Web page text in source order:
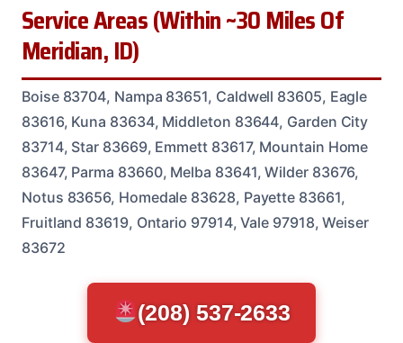
Service Areas (Within ~30 Miles Of
Meridian, ID)
Boise 83704, Nampa 83651, Caldwell 83605, Eagle
83616, Kuna 83634, Middleton 83644, Garden City
83714, Star 83669, Emmett 83617, Mountain Home
83647, Parma 83660, Melba 83641, Wilder 83676,
Notus 83656, Homedale 83628, Payette 83661,
Fruitland 83619, Ontario 97914, Vale 97918, Weiser
83672
(208) 537-2633